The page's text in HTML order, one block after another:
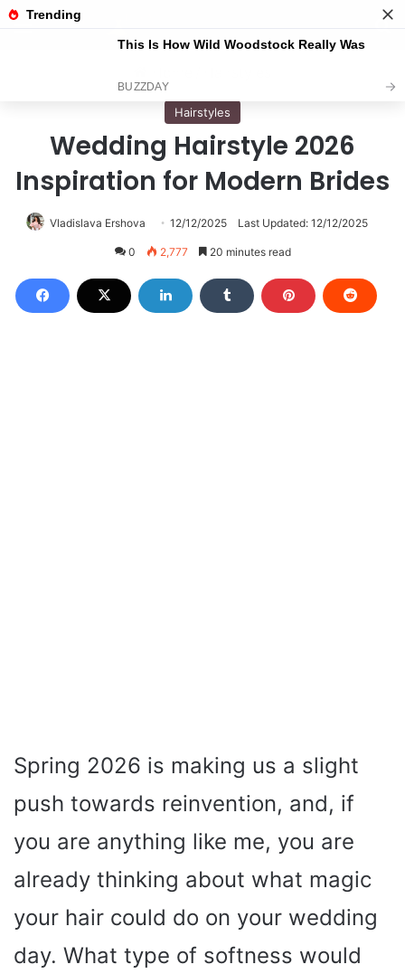
Menu
Hairstyles
Wedding Hairstyle 2026
Inspiration for Modern Brides
Vladislava Ershova 12/12/2025 Last Updated: 12/12/2025
0 2,777 20 minutes read
Spring 2026 is making us a slight
push towards reinvention, and, if
you are anything like me, you are
already thinking about what magic
your hair could do on your wedding
day. What type of softness would